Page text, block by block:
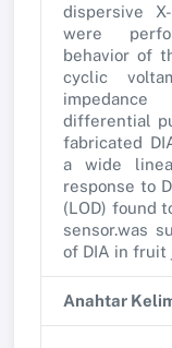
dispersive
were
behavior of
cyclic
differential
fabricated
a wide
response to
(LOD) found
sensor.was
of DIA in fruit
Anahtar